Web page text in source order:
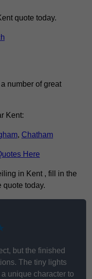
quote today.
number of great
Kent:
, Chatham
Here
in Kent , fill in the
quote today.
but the finished
The tiny lights
unique character to